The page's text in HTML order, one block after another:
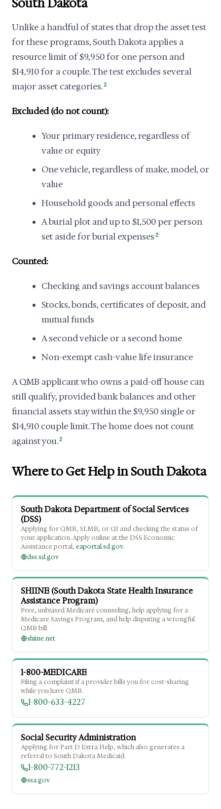
South Dakota
Unlike a handful of states that drop the asset test
for these programs, South Dakota applies a
resource limit of $9,950 for one person and
$14,910 for a couple. The test excludes several
major asset categories.2
Excluded (do not count):
Your primary residence, regardless of
value or equity
One vehicle, regardless of make, model, or
value
Household goods and personal effects
A burial plot and up to $1,500 per person
set aside for burial expenses 2
Counted:
Checking and savings account balances
Stocks, bonds, certificates of deposit, and
mutual funds
A second vehicle or a second home
Non-exempt cash-value life insurance
A QMB applicant who owns a paid-off house can
still qualify, provided bank balances and other
financial assets stay within the $9,950 single or
$14,910 couple limit. The home does not count
against you.2
Where to Get Help in South Dakota
South Dakota Department of Social Services
(DSS)
Applying for QMB, SLMB, or QI and checking the status of
your application. Apply online at the DSS Economic
Assistance portal, eaportal.sd.gov.
dss.sd.gov
SHIINE (South Dakota State Health Insurance
Assistance Program)
Free, unbiased Medicare counseling, help applying for a
Medicare Savings Program, and help disputing a wrongful
QMB bill.
shiine.net
1-800-MEDICARE
Filing a complaint if a provider bills you for cost-sharing
while you have QMB.
1-800-633-4227
Social Security Administration
Applying for Part D Extra Help, which also generates a
referral to South Dakota Medicaid.
1-800-772-1213
ssa.gov